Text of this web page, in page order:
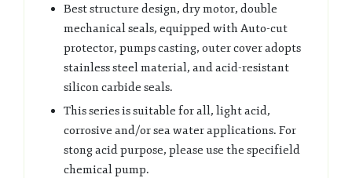
Best structure design, dry motor, double
mechanical seals, equipped with Auto-cut
protector, pumps casting, outer cover adopts
stainless steel material, and acid-resistant
silicon carbide seals.
This series is suitable for all, light acid,
corrosive and/or sea water applications. For
stong acid purpose, please use the specifield
chemical pump.